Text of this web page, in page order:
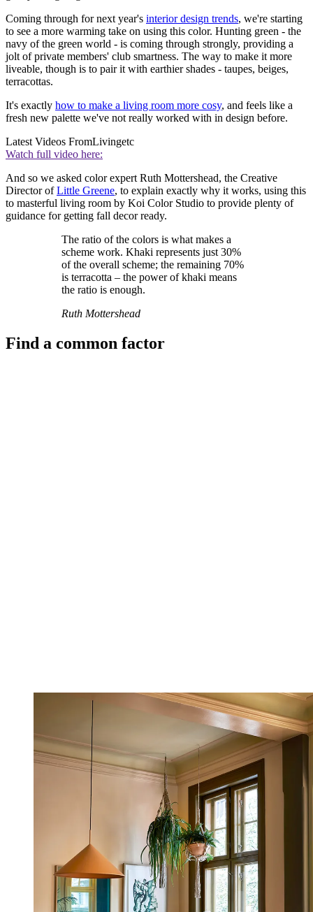
Coming through for next year's interior design trends, we're starting
to see a more warming take on using this color. Hunting green - the
navy of the green world - is coming through strongly, providing a
jolt of private members' club smartness. The way to make it more
liveable, though is to pair it with earthier shades - taupes, beiges,
terracottas.
It's exactly how to make a living room more cosy, and feels like a
fresh new palette we've not really worked with in design before.
Latest Videos FromLivingetc
Watch full video here:
And so we asked color expert Ruth Mottershead, the Creative
Director ofLittle Greene, to explain exactly why it works, using this
to masterful living room by Koi Color Studio to provide plenty of
guidance for getting fall decor ready.
The ratio of the colors is what makes a
scheme work. Khaki represents just 30%
of the overall scheme; the remaining 70%
is terracotta – the power of khaki means
the ratio is enough.
Ruth Mottershead
Find a common factor